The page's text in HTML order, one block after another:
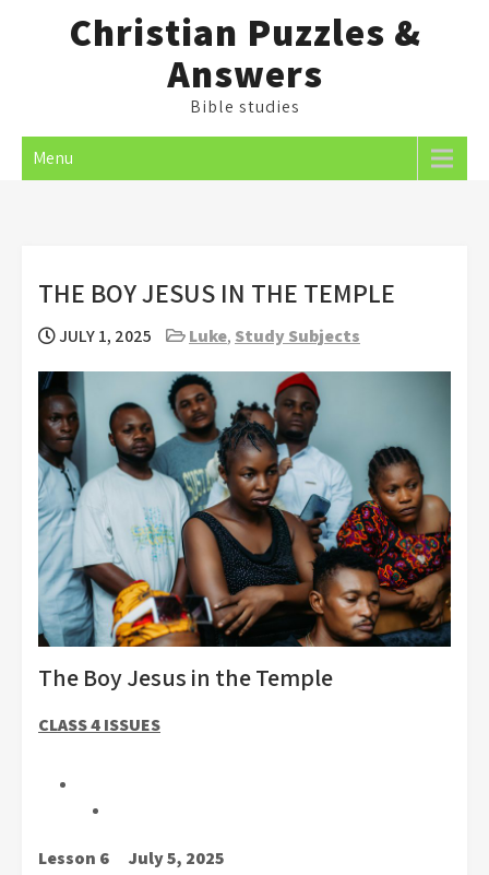
Christian Puzzles &
Answers
Bible studies
Menu
THE BOY JESUS IN THE TEMPLE
JULY 1, 2025 Luke, Study Subjects
The Boy Jesus in the Temple
CLASS 4 ISSUES
Lesson 6 July 5, 2025